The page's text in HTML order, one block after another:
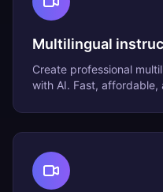
Multilingual
Create professional
with AI. Fast, affordable,